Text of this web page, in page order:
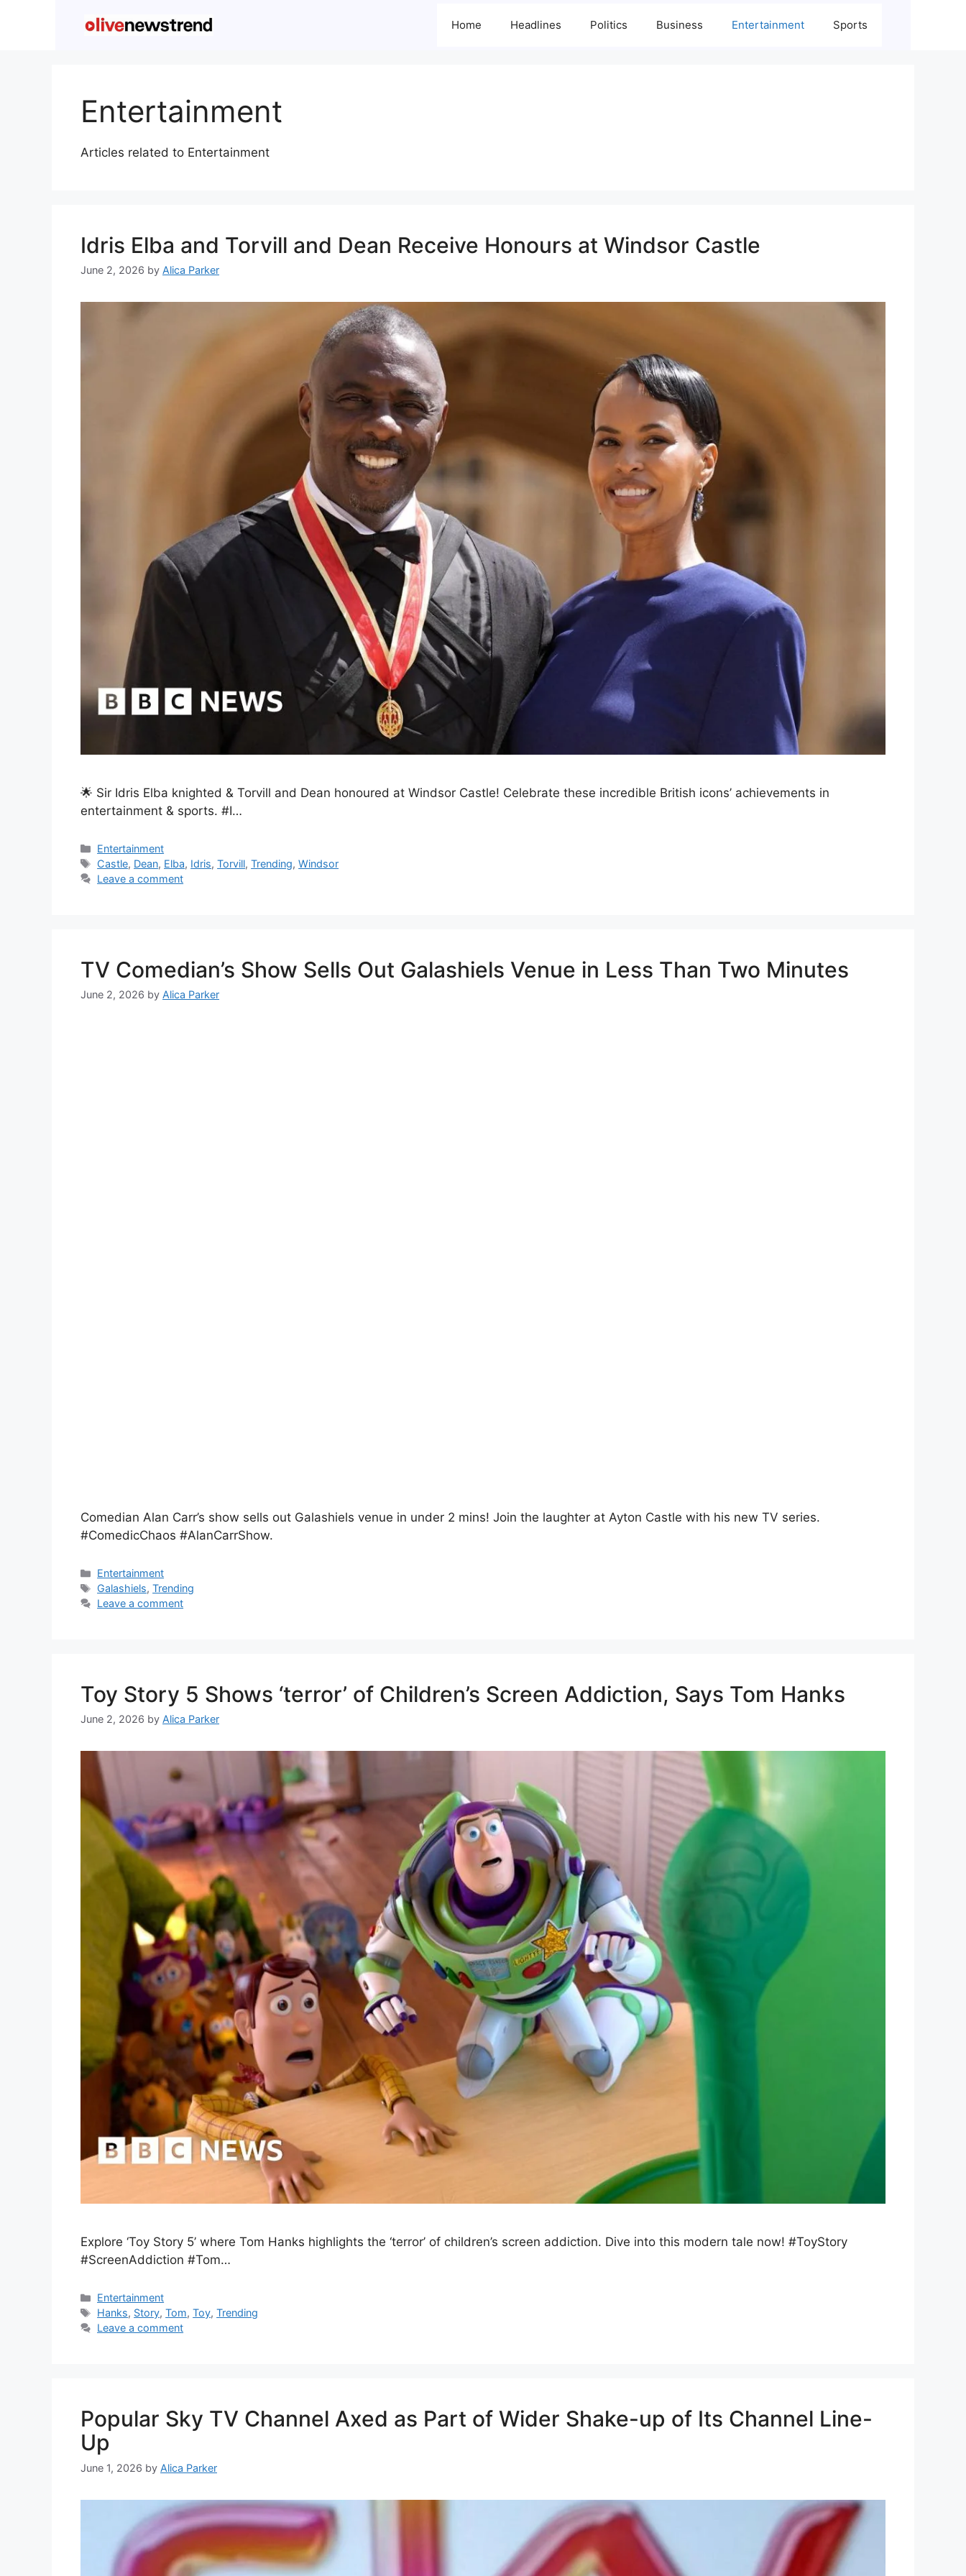
Home Headlines Politics Business Entertainment Sports
Entertainment
Articles related to Entertainment
Idris Elba and Torvill and Dean Receive Honours at Windsor Castle
June 2, 2026 by Alica Parker
🌟 Sir Idris Elba knighted & Torvill and Dean honoured at Windsor Castle! Celebrate these incredible British icons’ achievements in
entertainment & sports. #I…
Entertainment
Castle, Dean, Elba, Idris,Torvill,Trending,Windsor
Leave a comment
TV Comedian’s Show Sells Out Galashiels Venue in Less Than Two Minutes
June 2, 2026 by Alica Parker
Comedian Alan Carr’s show sells out Galashiels venue in under 2 mins! Join the laughter at Ayton Castle with his new TV series.
#ComedicChaos #AlanCarrShow.
Entertainment
Galashiels,Trending
Leave a comment
Toy Story 5 Shows ‘terror’ of Children’s Screen Addiction, Says Tom Hanks
June 2, 2026 by Alica Parker
Explore ‘Toy Story 5’ where Tom Hanks highlights the ‘terror’ of children’s screen addiction. Dive into this modern tale now! #ToyStory
#ScreenAddiction #Tom…
Entertainment
Hanks, Story,Tom,Toy,Trending
Leave a comment
Popular Sky TV Channel Axed as Part of Wider Shake-up of Its Channel Line-
Up
June 1, 2026 by Alica Parker